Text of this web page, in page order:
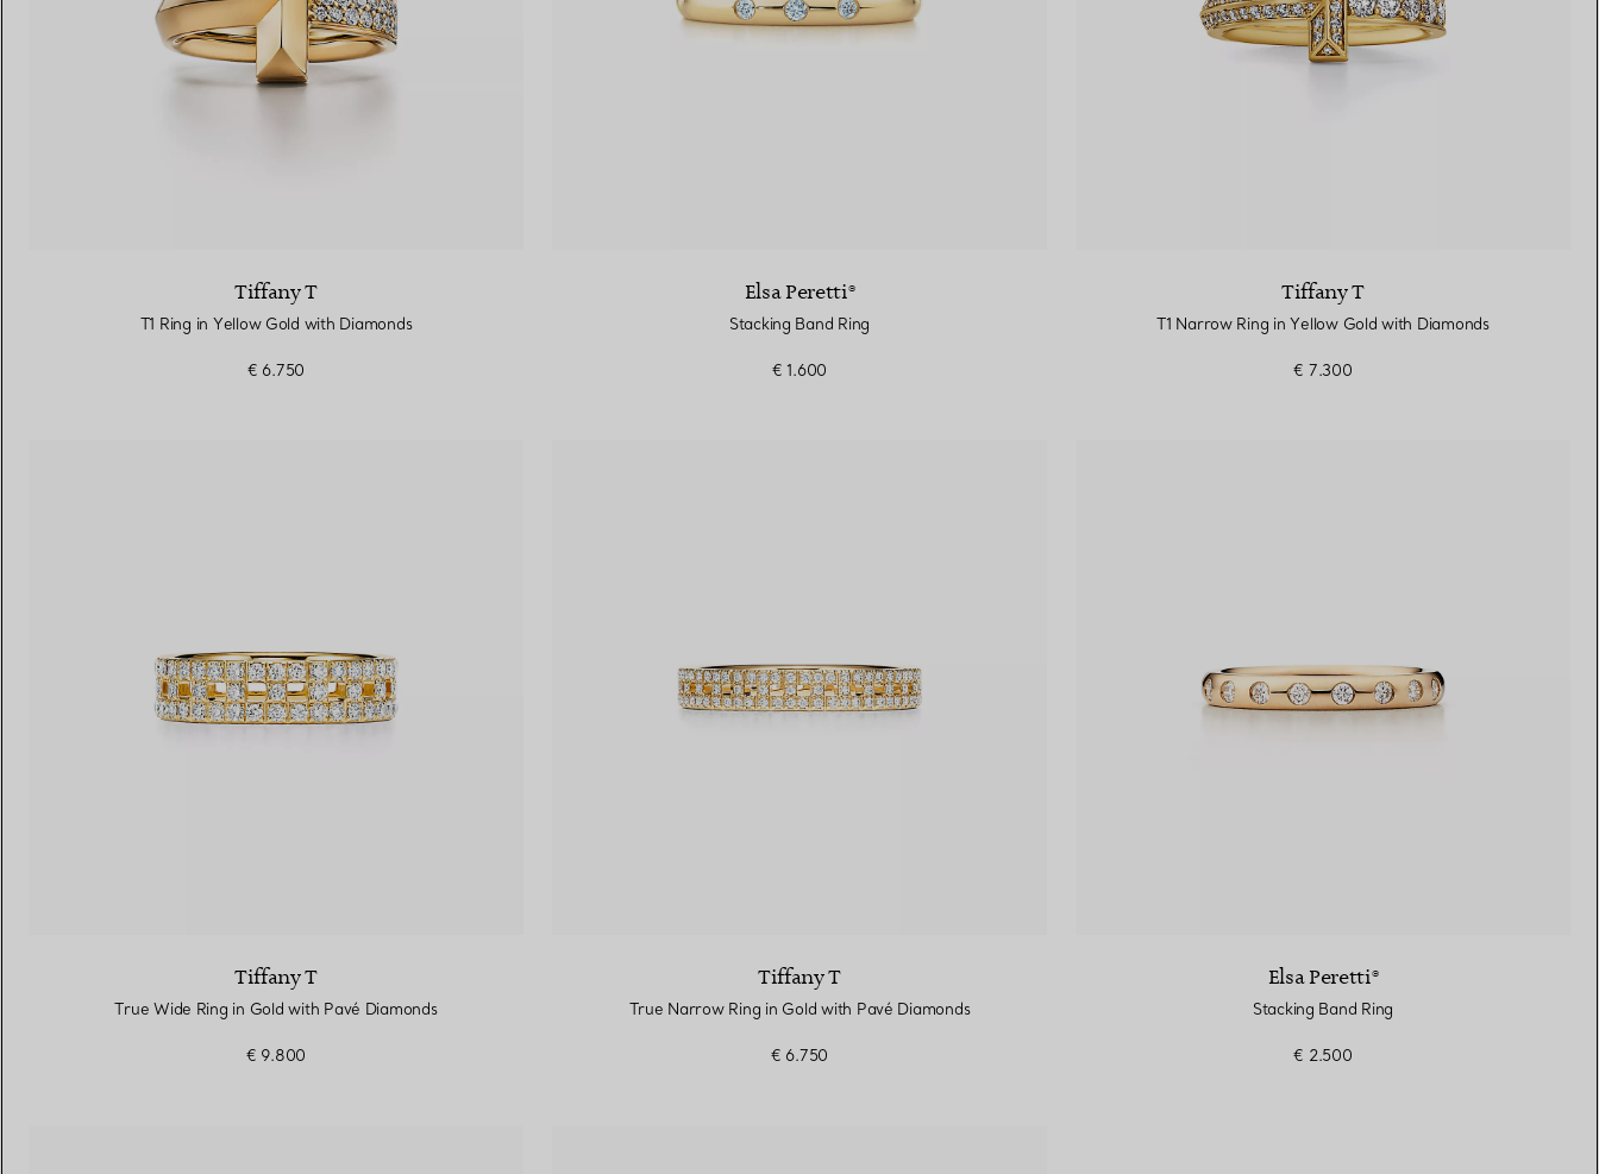
Tiffany T
T1 Ring in Yellow Gold with Diamonds
€ 6.750
Elsa Peretti®
Stacking Band Ring
€ 1.600
Tiffany T
T1 Narrow Ring in Yellow Gold with Diamonds
€ 7.300
Tiffany T
True Wide Ring in Gold with Pavé Diamonds
€ 9.800
Tiffany T
True Narrow Ring in Gold with Pavé Diamonds
€ 6.750
Elsa Peretti®
Stacking Band Ring
€ 2.500